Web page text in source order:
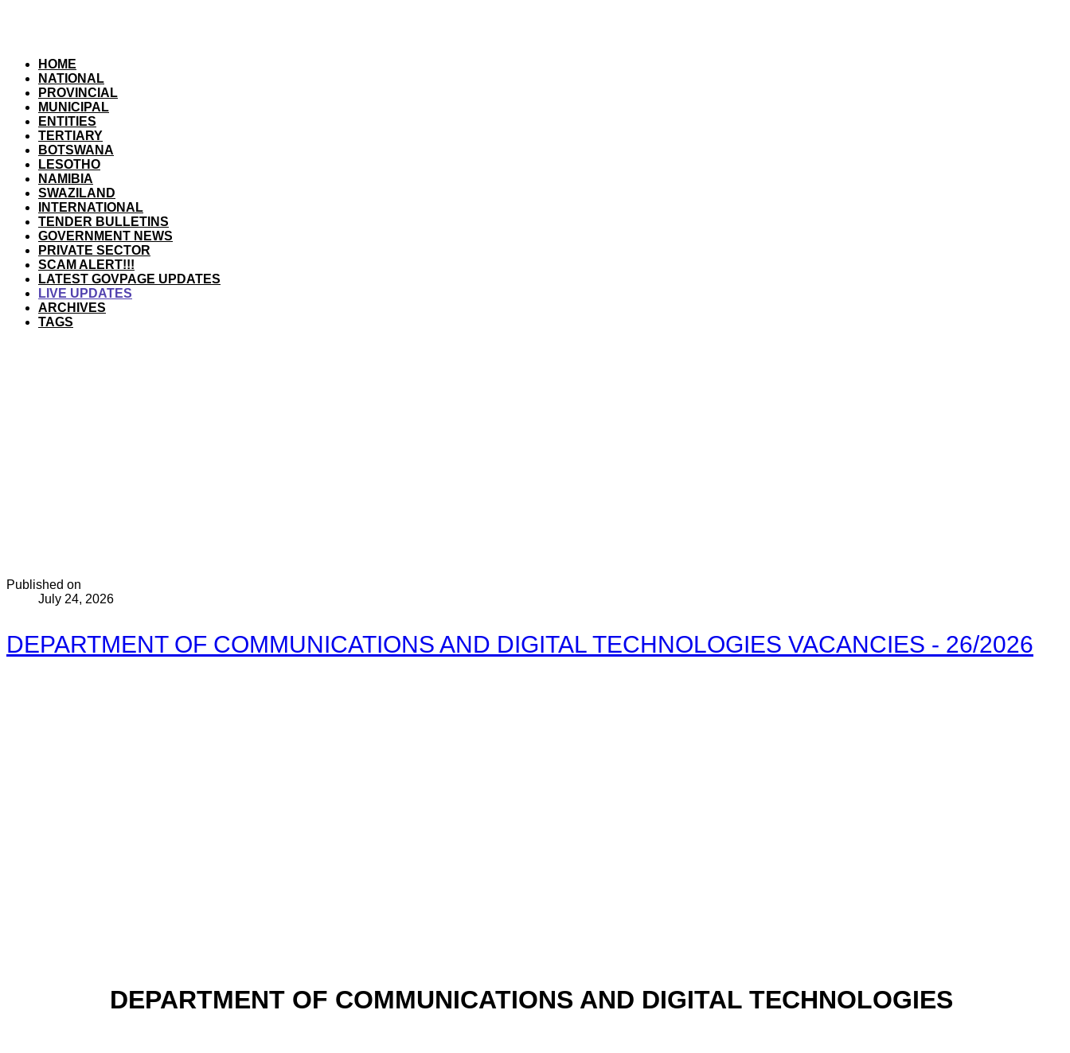
HOME
NATIONAL
PROVINCIAL
MUNICIPAL
ENTITIES
TERTIARY
BOTSWANA
LESOTHO
NAMIBIA
SWAZILAND
INTERNATIONAL
TENDER BULLETINS
GOVERNMENT NEWS
PRIVATE SECTOR
SCAM ALERT!!!
LATEST GOVPAGE UPDATES
LIVE UPDATES
ARCHIVES
TAGS
Published on
July 24, 2026
DEPARTMENT OF COMMUNICATIONS AND DIGITAL TECHNOLOGIES VACANCIES - 26/2026
DEPARTMENT OF COMMUNICATIONS AND DIGITAL TECHNOLOGIES